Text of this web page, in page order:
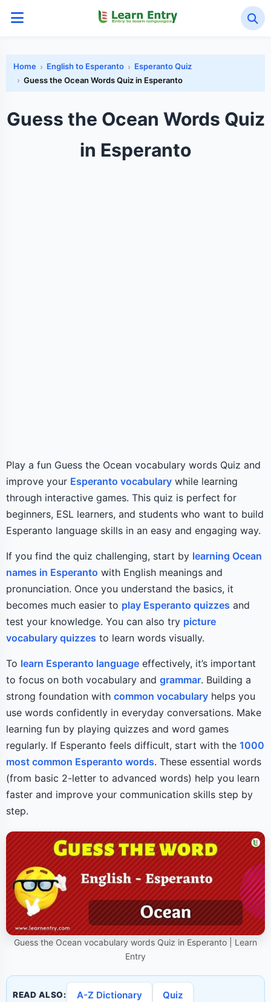
Home English to Esperanto
Esperanto Quiz
Guess the Ocean Words Quiz in Esperanto
Guess the Ocean Words Quiz
in Esperanto
Play a fun Guess the Ocean vocabulary words Quiz and
improve your Esperanto vocabulary while learning
through interactive games. This quiz is perfect for
beginners, ESL learners, and students who want to build
Esperanto language skills in an easy and engaging way.
If you find the quiz challenging, start by learning Ocean
names in Esperanto with English meanings and
pronunciation. Once you understand the basics, it
becomes much easier to play Esperanto quizzes and
test your knowledge. You can also try picture
vocabulary quizzes to learn words visually.
To learn Esperanto language effectively, it’s important
to focus on both vocabulary and grammar. Building a
strong foundation with common vocabulary helps you
use words confidently in everyday conversations. Make
learning fun by playing quizzes and word games
regularly. If Esperanto feels difficult, start with the 1000
most common Esperanto words. These essential words
(from basic 2-letter to advanced words) help you learn
faster and improve your communication skills step by
step.
Guess the Ocean vocabulary words Quiz in Esperanto | Learn
Entry
READ ALSO: A-Z Dictionary Quiz